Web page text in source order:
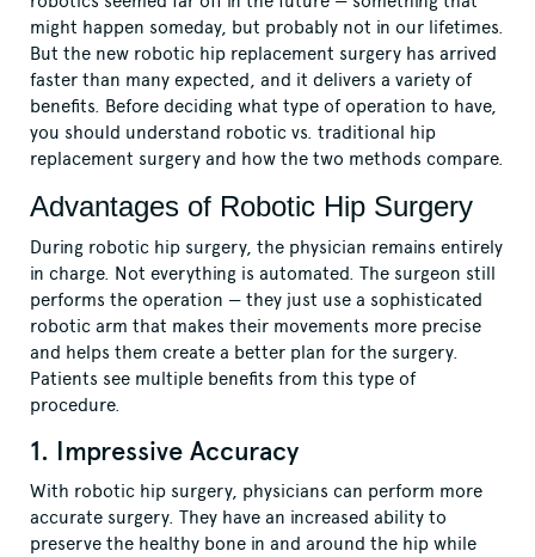
might happen someday, but probably not in our lifetimes.
But the new robotic hip replacement surgery has arrived
faster than many expected, and it delivers a variety of
benefits. Before deciding what type of operation to have,
you should understand robotic vs. traditional hip
replacement surgery and how the two methods compare.
Advantages of Robotic Hip Surgery
During robotic hip surgery, the physician remains entirely
in charge. Not everything is automated. The surgeon still
performs the operation — they just use a sophisticated
robotic arm that makes their movements more precise
and helps them create a better plan for the surgery.
Patients see multiple benefits from this type of
procedure.
1. Impressive Accuracy
With robotic hip surgery, physicians can perform more
accurate surgery. They have an increased ability to
preserve the healthy bone in and around the hip while